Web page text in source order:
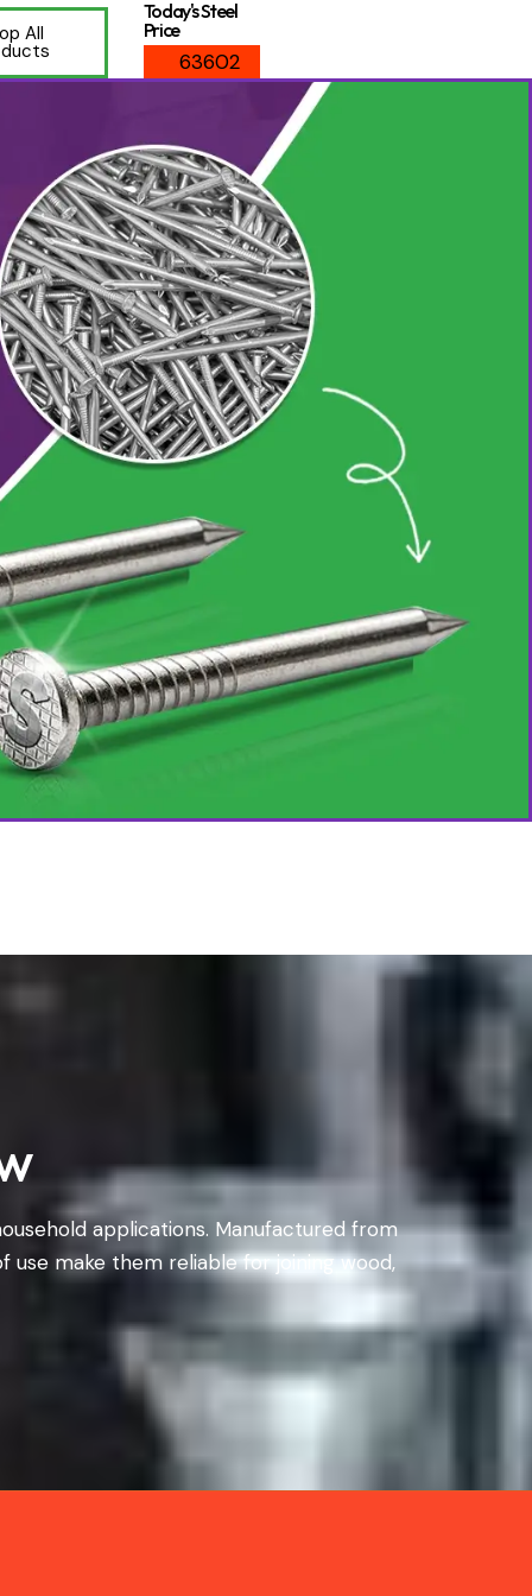
All
Today's Steel
Price
63602
applications. Manufactured from
make them reliable for joining wood,